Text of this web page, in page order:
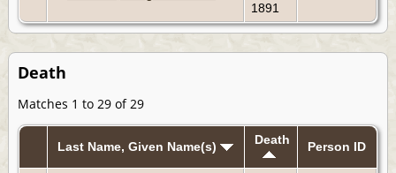
1891
Death
Matches 1 to 29 of 29
Last Name, Given Name(s) Death Person ID